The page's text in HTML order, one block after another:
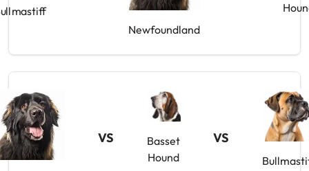
Newfoundland
VS
Basset
Hound
VS